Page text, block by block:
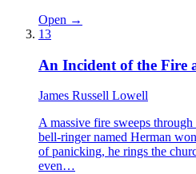
Open →
13
An Incident of the Fire
James Russell Lowell
A massive fire sweeps
bell-ringer named Herman
of panicking, he rings the
even…